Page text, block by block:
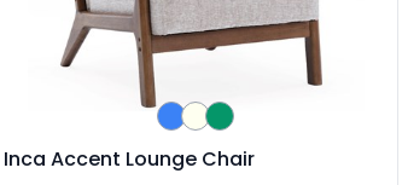
Inca Accent Lounge Chair